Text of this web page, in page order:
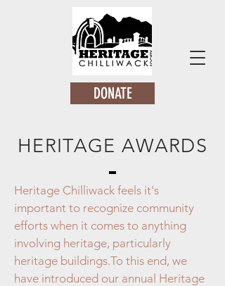
DONATE
HERITAGE AWARDS
Heritage Chilliwack feels it's
important to recognize community
efforts when it comes to anything
involving heritage, particularly
heritage buildings.To this end, we
have introduced our annual Heritage